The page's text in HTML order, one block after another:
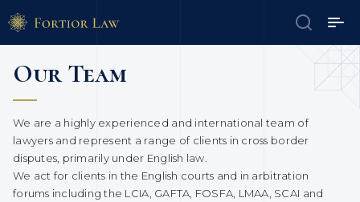
Our Team
We are a highly experienced and international team of
lawyers and represent a range of clients in cross border
disputes, primarily under English law.
We act for clients in the English courts and in arbitration
forums including the LCIA, GAFTA, FOSFA, LMAA, SCAI and